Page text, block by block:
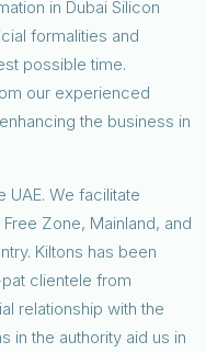
in Dubai Silicon
formalities and
possible time.
our experienced
the business in
We facilitate
Zone, Mainland, and
Kiltons has been
clientele from
relationship with the
in the authority aid us in